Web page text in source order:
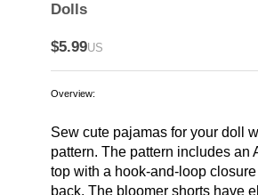
Dolls
$5.99US
Overview:
Sew cute pajamas for your doll
pattern. The pattern includes an
top with a hook-and-loop
back. The bloomer shorts have